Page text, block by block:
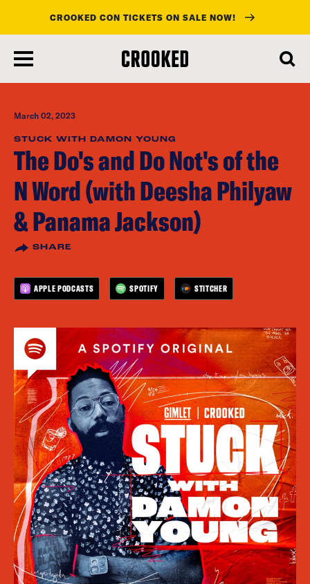
main
content
CROOKED CON TICKETS ON SALE NOW!
March 02, 2023
STUCK WITH DAMON YOUNG
The Do's and Do Not's of the
N Word (with Deesha Philyaw
& Panama Jackson)
SHARE
APPLE PODCASTS SPOTIFY STITCHER